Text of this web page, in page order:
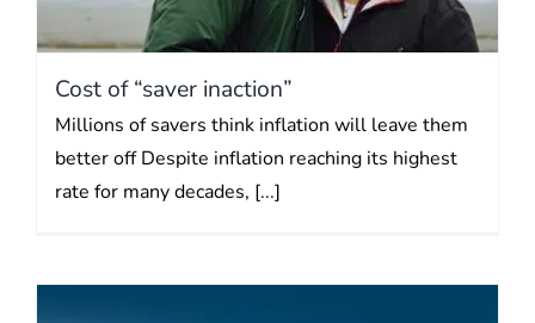
Cost of “saver inaction”
Millions of savers think inflation will leave them
better off Despite inflation reaching its highest
rate for many decades, [...]